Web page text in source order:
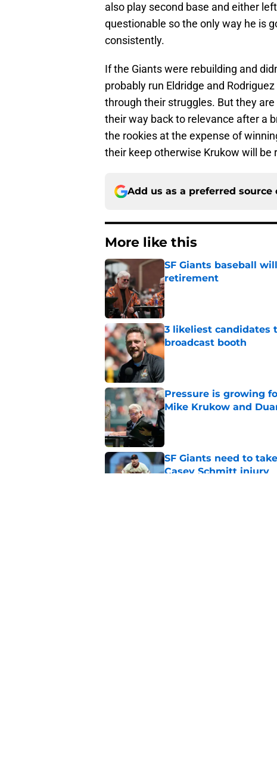
also play second base and either
questionable so the only way he is
consistently.
If the Giants were rebuilding and
probably run Eldridge and
through their struggles. But they
their way back to relevance after a
the rookies at the expense of
their keep otherwise Krukow will
Add us as a preferred source
More like this
SF Giants baseball
retirement
Published by on Invalid Date
3 likeliest candidates
broadcast booth
Published by on Invalid Date
Pressure is growing
Mike Krukow and
Published by on Invalid Date
SF Giants need to
Casey Schmitt injury